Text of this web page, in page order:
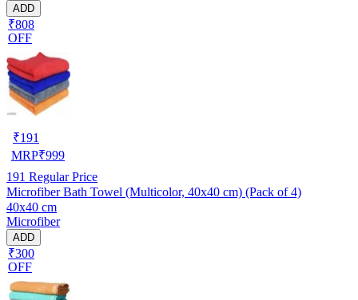
ADD
₹808
OFF
₹191
MRP₹999
191 Regular Price
Microfiber Bath Towel (Multicolor, 40x40 cm) (Pack of 4)
40x40 cm
Microfiber
ADD
₹300
OFF